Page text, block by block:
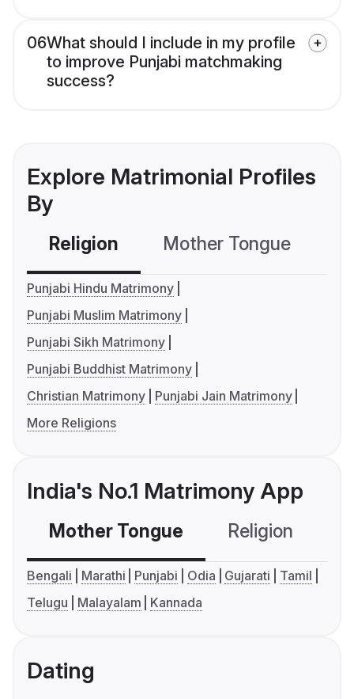
06What should I include in my profile
to improve Punjabi matchmaking
success?
Explore Matrimonial Profiles
By
Religion Mother Tongue
Punjabi Hindu Matrimony
Punjabi Muslim Matrimony
Punjabi Sikh Matrimony
Punjabi Buddhist Matrimony
Christian Matrimony
Punjabi Jain Matrimony
More Religions
India's No.1 Matrimony App
Mother Tongue Religion
Bengali Marathi Punjabi Odia Gujarati
Tamil
Telugu
Malayalam Kannada
Dating